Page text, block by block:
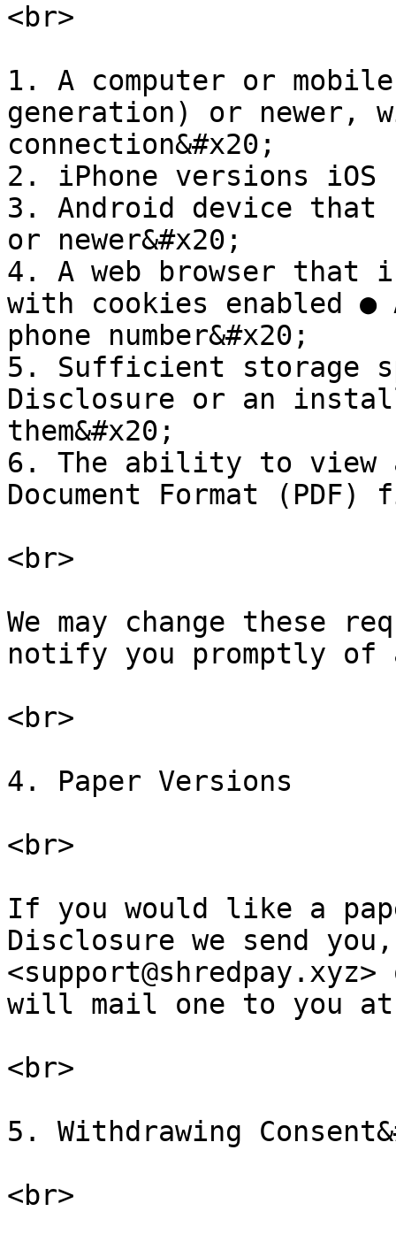
<br>
1. A computer or
generation) or newer,
connection&#x20;
2. iPhone versions iOS
3. Android device that
or newer&#x20;
4. A web browser that
with cookies enabled ●
phone number&#x20;
5. Sufficient storage
Disclosure or an
them&#x20;
6. The ability to view
Document Format (PDF)
<br>
We may change these
notify you promptly of
<br>
4. Paper Versions
<br>
If you would like a
Disclosure we send
will mail one to you at
<br>
5. Withdrawing
<br>